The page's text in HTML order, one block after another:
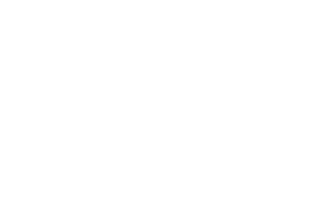
like you are seeing is way at
where is asks for "prior year
with 2020 extension. I don't
is just for the state's that take